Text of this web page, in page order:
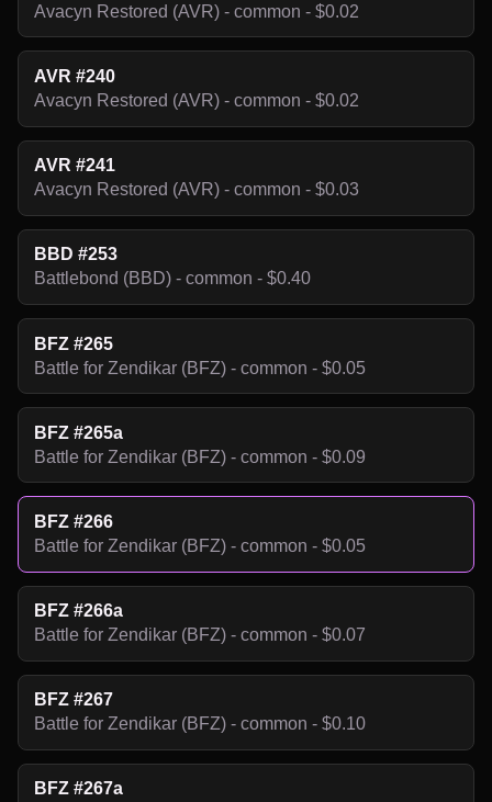
Avacyn Restored (AVR) - common - $0.02
AVR #240
Avacyn Restored (AVR) - common - $0.02
AVR #241
Avacyn Restored (AVR) - common - $0.03
BBD #253
Battlebond (BBD) - common - $0.40
BFZ #265
Battle for Zendikar (BFZ) - common - $0.05
BFZ #265a
Battle for Zendikar (BFZ) - common - $0.09
BFZ #266
Battle for Zendikar (BFZ) - common - $0.05
BFZ #266a
Battle for Zendikar (BFZ) - common - $0.07
BFZ #267
Battle for Zendikar (BFZ) - common - $0.10
BFZ #267a